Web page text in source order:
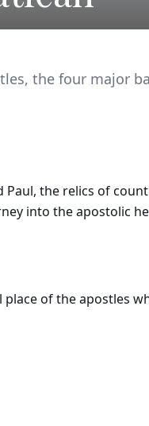
the four major
Paul, the relics of
into the apostolic
of the apostles